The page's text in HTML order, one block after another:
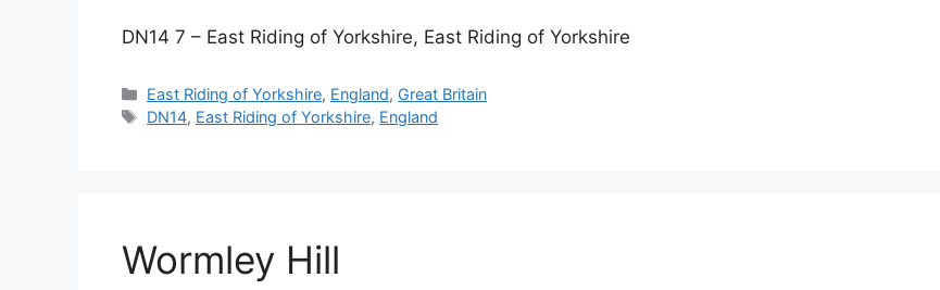
DN14 7 – East Riding of Yorkshire, East Riding of Yorkshire
Categories
East Riding of Yorkshire, England, Great Britain
Tags
DN14, East Riding of Yorkshire, England
Wormley Hill